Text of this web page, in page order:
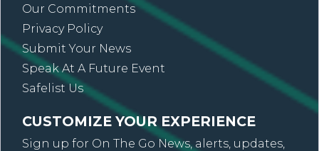
Our Commitments
Privacy Policy
Submit Your News
Speak At A Future Event
Safelist Us
CUSTOMIZE YOUR EXPERIENCE
Sign up for On The Go News, alerts, updates,